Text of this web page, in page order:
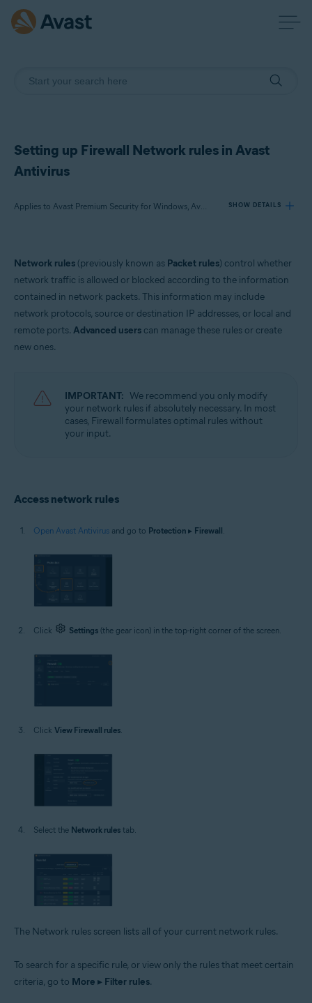
Setting up Firewall Network rules in Avast
Antivirus
Applies to Avast Premium Security for Windows, Avast Free Antivirus for Windows SHOW DETAILS
Products:
Avast Premium Security 23.x for Windows
Operating systems:
Microsoft Windows 10 Home / Pro / Enterprise / Education - 32 / 64-bit
Microsoft Windows 7 Home Basic / Home Premium / Professional /
Enterprise / Ultimate - Service Pack 1 with Convenient Rollup Update, 32 /
Network rules (previously known as Packet rules) control whether
network traffic is allowed or blocked according to the information
contained in network packets. This information may include
network protocols, source or destination IP addresses, or local and
remote ports. Advanced users can manage these rules or create
new ones.
IMPORTANT: We recommend you only modify
your network rules if absolutely necessary. In most
cases, Firewall formulates optimal rules without
your input.
Access network rules
Open Avast Antivirus and go to Protection ▸ Firewall.
Click Settings (the gear icon) in the top-right corner of the screen.
Click View Firewall rules.
Select the Network rules tab.
The Network rules screen lists all of your current network rules.
To search for a specific rule, or view only the rules that meet certain
criteria, go to More ▸ Filter rules.